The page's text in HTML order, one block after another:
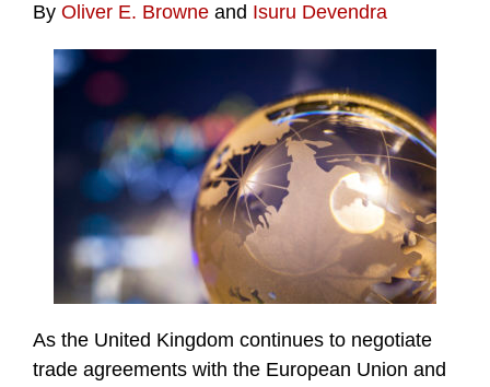
By Oliver E. Browne and Isuru Devendra
As the United Kingdom continues to negotiate
trade agreements with the European Union and